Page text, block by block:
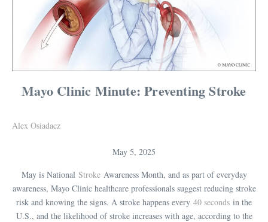
Mayo Clinic Minute: Preventing Stroke
Alex Osiadacz
May 5, 2025
May is National StrokeAwareness Month, and as part of everyday
awareness, Mayo Clinic healthcare professionals suggest reducing stroke
risk and knowing the signs. A stroke happens every 40 seconds in the
U.S., and the likelihood of stroke increases with age, according to the